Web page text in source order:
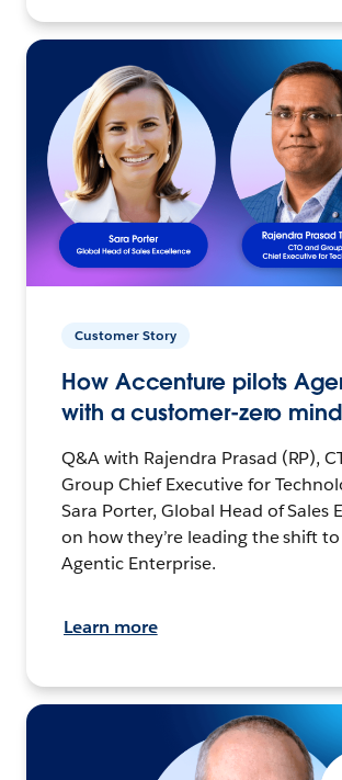
Customer Story
How Accenture pilots
with a customer-zero
Q&A with Rajendra Prasad (RP),
Group Chief Executive for
Sara Porter, Global Head of Sales
on how they’re leading the shift
Agentic Enterprise.
Learn more